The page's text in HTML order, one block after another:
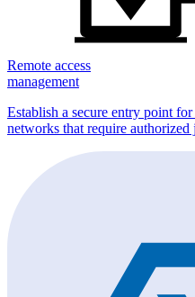
Remote access
management
Establish a secure entry point
networks that require authorized